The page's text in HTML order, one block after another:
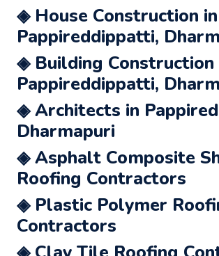
◈ House Construction in
Pappireddippatti,
◈ Building Construction
Pappireddippatti,
◈ Architects in
Dharmapuri
◈ Asphalt Composite
Roofing Contractors
◈ Plastic Polymer
Contractors